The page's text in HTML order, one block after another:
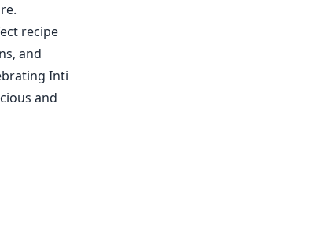
recipe
and
Inti
and